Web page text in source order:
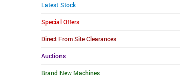
Latest Stock
Special Offers
Direct From Site Clearances
Auctions
Brand New Machines